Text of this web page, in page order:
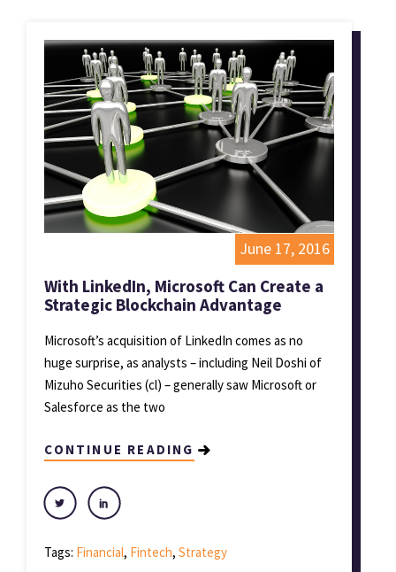
June 17, 2016
With LinkedIn, Microsoft Can Create a
Strategic Blockchain Advantage
Microsoft’s acquisition of LinkedIn comes as no
huge surprise, as analysts – including Neil Doshi of
Mizuho Securities (cl) – generally saw Microsoft or
Salesforce as the two
CONTINUE READING
Tags: Financial, Fintech,Strategy